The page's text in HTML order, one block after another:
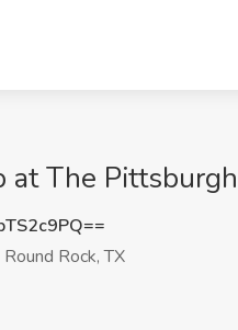
at The
Round Rock, TX